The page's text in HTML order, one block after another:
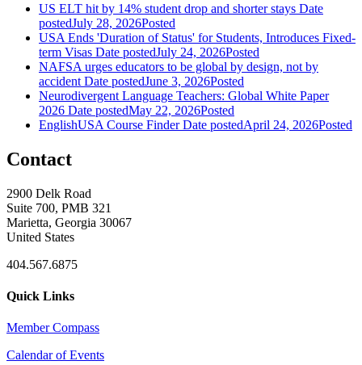
US ELT hit by 14% student drop and shorter stays Date
postedJuly 28, 2026Posted
USA Ends 'Duration of Status' for Students, Introduces Fixed-
term Visas Date postedJuly 24, 2026Posted
NAFSA urges educators to be global by design, not by
accident Date postedJune 3, 2026Posted
Neurodivergent Language Teachers: Global White Paper
2026 Date postedMay 22, 2026Posted
EnglishUSA Course FinderDate postedApril 24, 2026Posted
Contact
2900 Delk Road
Suite 700, PMB 321
Marietta, Georgia 30067
United States
404.567.6875
Quick Links
Member Compass
Calendar of Events